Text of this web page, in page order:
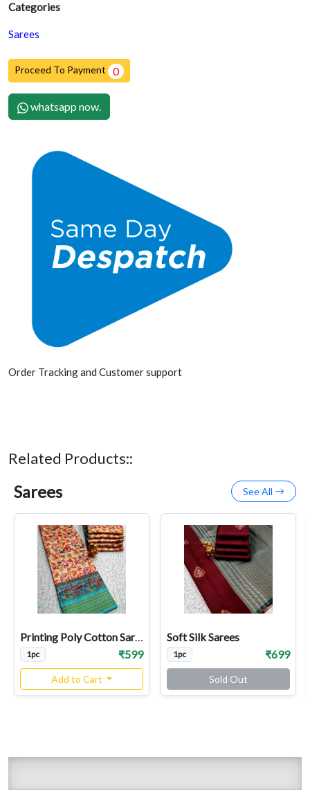
Categories
Sarees
Proceed To Payment 0
whatsapp now.
Order Tracking and Customer support
Related Products::
Sarees See All
Printing Poly Cotton Sarees
1pc ₹599
Add to Cart
Soft Silk Sarees
1pc ₹699
Sold Out